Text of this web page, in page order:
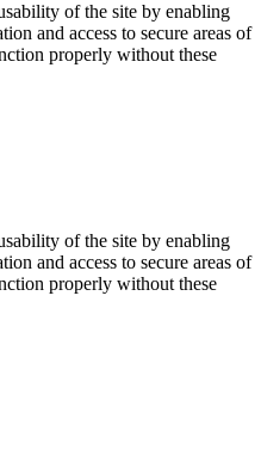
of the site by enabling
and access to secure areas of
properly without these
of the site by enabling
and access to secure areas of
properly without these